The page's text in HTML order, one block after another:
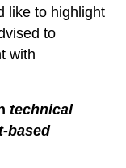
like to highlight
to
with
technical
based